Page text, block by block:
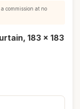
commission at no
183 x 183